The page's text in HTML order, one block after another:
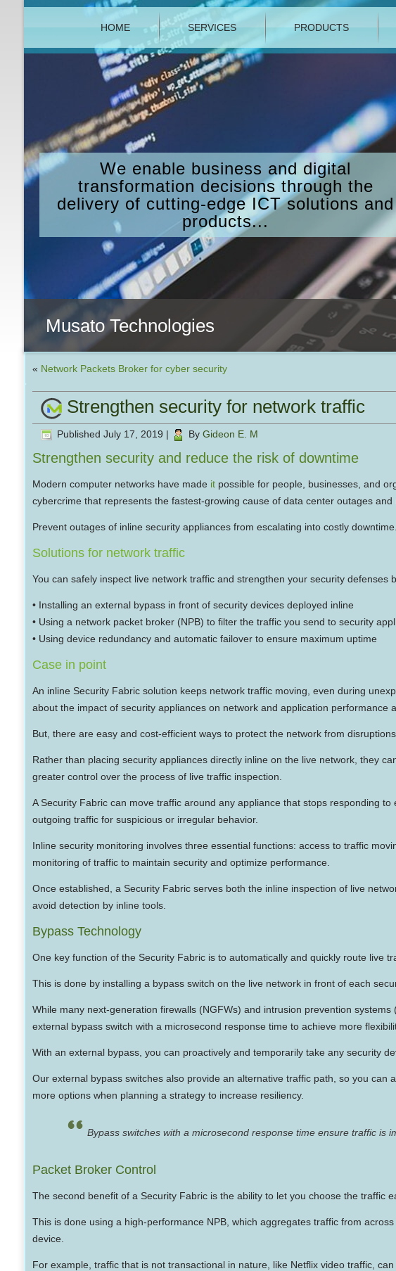
We enable business and digital
transformation decisions through the
delivery of cutting-edge ICT solutions and
products...
Musato Technologies
HOME SERVICES PRODUCTS
« Network Packets Broker for cyber security
Strengthen security for network traffic
Published July 17, 2019 | By Gideon E. M
Strengthen security and reduce the risk of downtime
Modern computer networks have made itpossible for people, businesses, and
cybercrime that represents the fastest-growing cause of data center outages and
Prevent outages of inline security appliances from escalating into costly downtime.
Solutions for network traffic
You can safely inspect live network traffic and strengthen your security defenses
• Installing an external bypass in front of security devices deployed inline
• Using a network packet broker (NPB) to filter the traffic you send to security
• Using device redundancy and automatic failover to ensure maximum uptime
Case in point
An inline Security Fabric solution keeps network traffic moving, even during
about the impact of security appliances on network and application performance
But, there are easy and cost-efficient ways to protect the network from
Rather than placing security appliances directly inline on the live network, they
greater control over the process of live traffic inspection.
A Security Fabric can move traffic around any appliance that stops responding
outgoing traffic for suspicious or irregular behavior.
Inline security monitoring involves three essential functions: access to traffic
monitoring of traffic to maintain security and optimize performance.
Once established, a Security Fabric serves both the inline inspection of live
avoid detection by inline tools.
Bypass Technology
One key function of the Security Fabric is to automatically and quickly route live
This is done by installing a bypass switch on the live network in front of each
While many next-generation firewalls (NGFWs) and intrusion prevention
external bypass switch with a microsecond response time to achieve more
With an external bypass, you can proactively and temporarily take any security
Our external bypass switches also provide an alternative traffic path, so you
more options when planning a strategy to increase resiliency.
Bypass switches with a microsecond response time ensure traffic is
Packet Broker Control
The second benefit of a Security Fabric is the ability to let you choose the traffic
This is done using a high-performance NPB, which aggregates traffic from
device.
For example, traffic that is not transactional in nature, like Netflix video traffic,